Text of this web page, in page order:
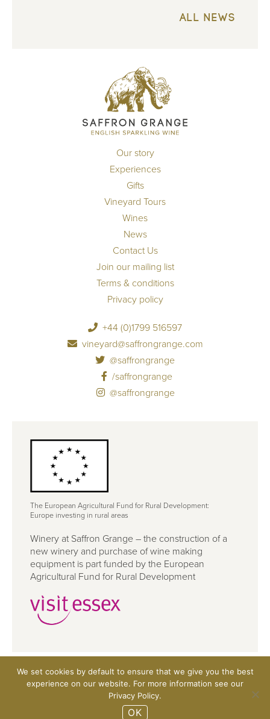
ALL NEWS
Our story
Experiences
Gifts
Vineyard Tours
Wines
News
Contact Us
Join our mailing list
Terms & conditions
Privacy policy
+44 (0)1799 516597
vineyard@saffrongrange.com
@saffrongrange
/saffrongrange
@saffrongrange
The European Agricultural Fund for Rural Development:
Europe investing in rural areas
Winery at Saffron Grange – the construction of a
new winery and purchase of wine making
equipment is part funded by the European
Agricultural Fund for Rural Development
©2026 Saffron Grange Vineyard Ltd, Rowley Hill Farm,
Little Walden, Essex CB10 1UZ
Website design Rifle
We set cookies by default to ensure that we give you the best
experience on our website. For more information see our
Privacy Policy.
OK